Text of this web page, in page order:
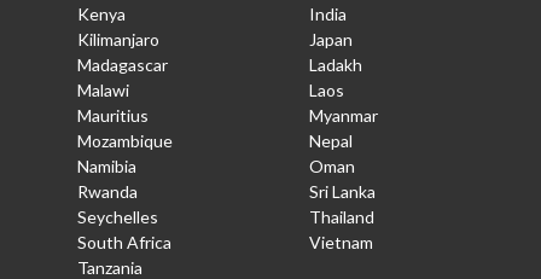
Kenya
Kilimanjaro
Madagascar
Malawi
Mauritius
Mozambique
Namibia
Rwanda
Seychelles
South Africa
Tanzania
India
Japan
Ladakh
Laos
Myanmar
Nepal
Oman
Sri Lanka
Thailand
Vietnam